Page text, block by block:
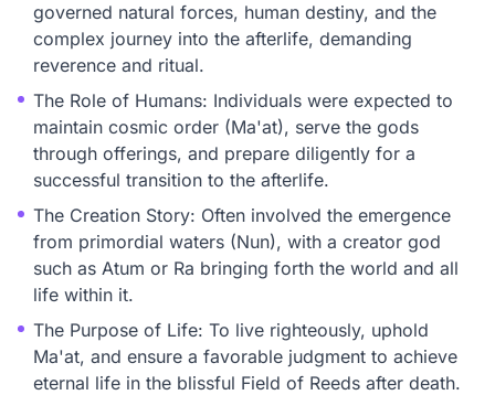
governed natural forces, human destiny, and the
complex journey into the afterlife, demanding
reverence and ritual.
The Role of Humans: Individuals were expected to
maintain cosmic order (Ma'at), serve the gods
through offerings, and prepare diligently for a
successful transition to the afterlife.
The Creation Story: Often involved the emergence
from primordial waters (Nun), with a creator god
such as Atum or Ra bringing forth the world and all
life within it.
The Purpose of Life: To live righteously, uphold
Ma'at, and ensure a favorable judgment to achieve
eternal life in the blissful Field of Reeds after death.